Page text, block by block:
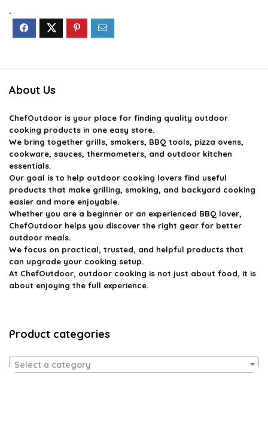
.
About Us
ChefOutdoor is your place for finding quality outdoor
cooking products in one easy store.
We bring together grills, smokers, BBQ tools, pizza ovens,
cookware, sauces, thermometers, and outdoor kitchen
essentials.
Our goal is to help outdoor cooking lovers find useful
products that make grilling, smoking, and backyard cooking
easier and more enjoyable.
Whether you are a beginner or an experienced BBQ lover,
ChefOutdoor helps you discover the right gear for better
outdoor meals.
We focus on practical, trusted, and helpful products that
can upgrade your cooking setup.
At ChefOutdoor, outdoor cooking is not just about food, it is
about enjoying the full experience.
Product categories
Select a category